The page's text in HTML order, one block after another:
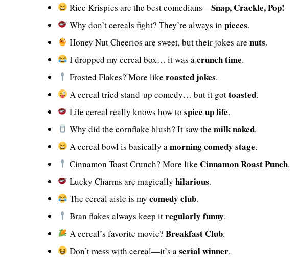
Rice Krispies are the best comedians—Snap, Crackle, Pop!
Why don’t cereals fight? They’re always inpieces.
Honey Nut Cheerios are sweet, but their jokes arenuts.
I dropped my cereal box… it was acrunch time.
Frosted Flakes? More likeroasted jokes.
A cereal tried stand-up comedy… but it gottoasted.
Life cereal really knows how tospice up life.
Why did the cornflake blush? It saw themilk naked.
A cereal bowl is basically amorning comedy stage.
Cinnamon Toast Crunch? More likeCinnamon Roast Punch.
Lucky Charms are magicallyhilarious.
The cereal aisle is mycomedy club.
Bran flakes always keep itregularly funny.
A cereal’s favorite movie?Breakfast Club.
Don’t mess with cereal—it’s aserial winner.